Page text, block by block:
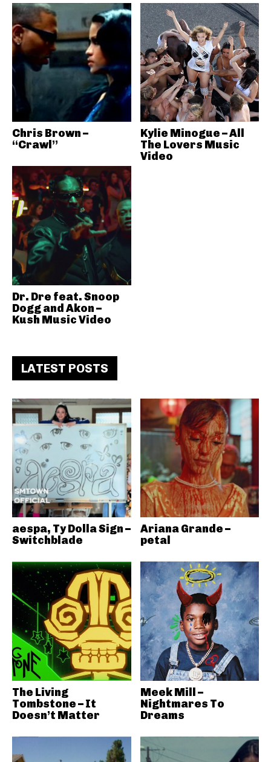
Chris Brown –
“Crawl”
Kylie Minogue – All
The Lovers Music
Video
Dr. Dre feat. Snoop
Dogg and Akon –
Kush Music Video
LATEST POSTS
aespa, Ty Dolla Sign –
Switchblade
Ariana Grande –
petal
The Living
Tombstone – It
Doesn’t Matter
Meek Mill –
Nightmares To
Dreams